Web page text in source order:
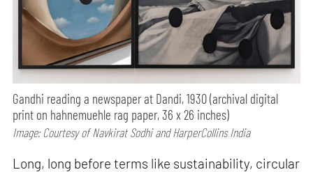
Gandhi reading a newspaper at Dandi, 1930 (archival digital
print on hahnemuehle rag paper, 36 x 26 inches)
Image: Courtesy of Navkirat Sodhi and HarperCollins India
Long, long before terms like sustainability, circular